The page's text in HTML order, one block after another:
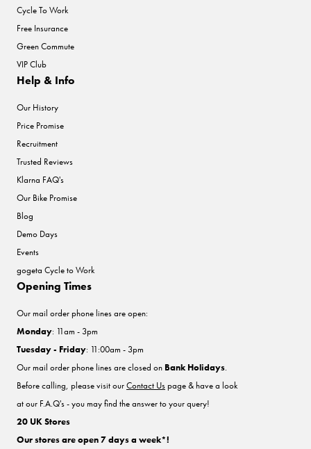
Cycle To Work
Free Insurance
Green Commute
VIP Club
Help & Info
Our History
Price Promise
Recruitment
Trusted Reviews
Klarna FAQ's
Our Bike Promise
Blog
Demo Days
Events
gogeta Cycle to Work
Opening Times
Our mail order phone lines are open:
Monday: 11am - 3pm
Tuesday - Friday: 11:00am - 3pm
Our mail order phone lines are closed on Bank Holidays.
Before calling, please visit ourContact Uspage & have a look
at our F.A.Q's - you may find the answer to your query!
20 UK Stores
Our stores are open 7 days a week*!